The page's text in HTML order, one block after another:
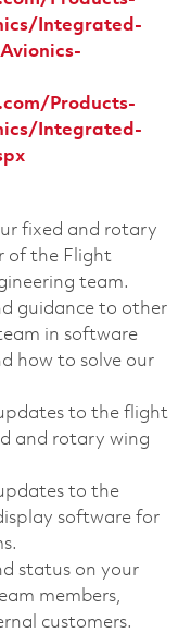
Integrated-
Products-
Integrated-
fixed and rotary
of the Flight
team.
guidance to other
in software
how to solve our
to the flight
and rotary wing
to the
software for
status on your
members,
customers.